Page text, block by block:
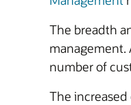
The breadth
management.
number of
The